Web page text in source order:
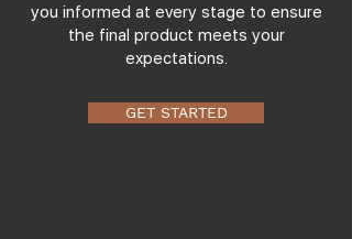
you informed at every stage to ensure
the final product meets your
expectations.
GET STARTED